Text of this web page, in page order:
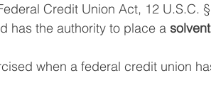
Credit Union Act, 12 U.S.C.
has the authority to place a
when a federal credit union